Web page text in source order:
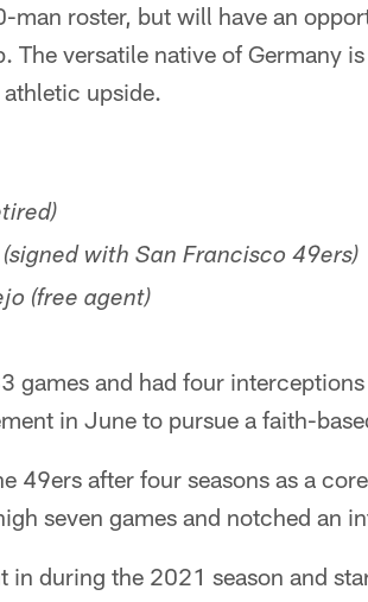
man roster, but will have an
The versatile native of Germany
upside.
with San Francisco 49ers)
(free agent)
games and had four
in June to pursue a faith-
49ers after four seasons as a
seven games and notched an
in during the 2021 season and